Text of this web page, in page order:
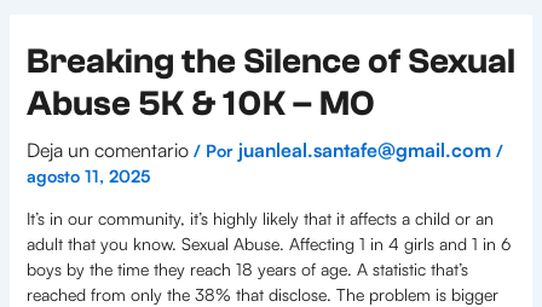
Breaking the Silence of Sexual
Abuse 5K & 10K – MO
Deja un comentario / Por juanleal.santafe@gmail.com /
agosto 11, 2025
It’s in our community, it’s highly likely that it affects a child or an
adult that you know. Sexual Abuse. Affecting 1 in 4 girls and 1 in 6
boys by the time they reach 18 years of age. A statistic that’s
reached from only the 38% that disclose. The problem is bigger